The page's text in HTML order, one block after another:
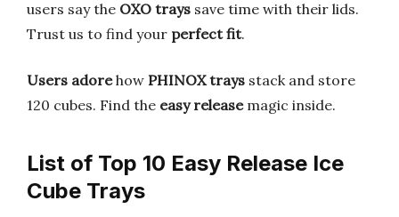
users say the OXO trays save time with their lids.
Trust us to find your perfect fit.
Users adorehow PHINOX trays stack and store
120 cubes. Find the easy releasemagic inside.
List of Top 10 Easy Release Ice
Cube Trays